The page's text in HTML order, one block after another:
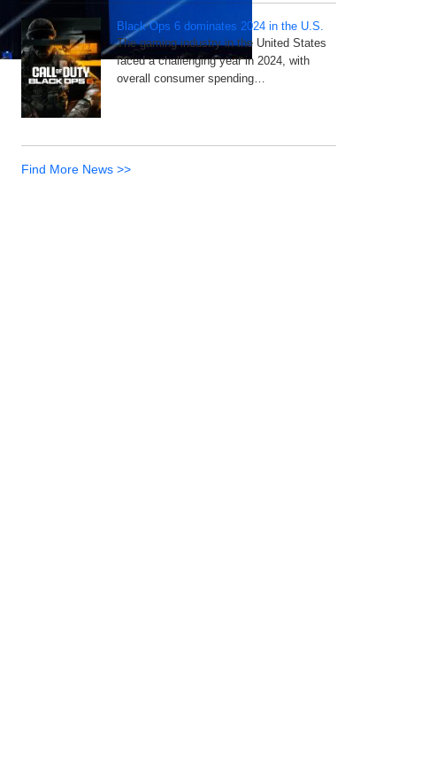
Black Ops 6 dominates 2024 in the U.S.
The gaming industry in the United States
faced a challenging year in 2024, with
overall consumer spending…
Find More News >>